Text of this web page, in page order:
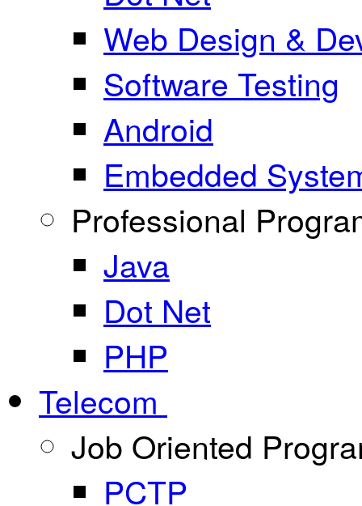
Web Design &
Software Testing
Android
Embedded
Professional
Java
Dot Net
PHP
Telecom
Job Oriented
PCTP